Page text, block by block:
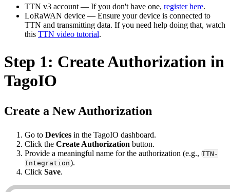
TTN v3 account — If you don't have one, register here.
LoRaWAN device — Ensure your device is connected to
TTN and transmitting data. If you need help doing that, watch
this TTN video tutorial.
Step 1: Create Authorization in
TagoIO
Create a New Authorization
Go to Devices in the TagoIO dashboard.
Click the Create Authorization button.
Provide a meaningful name for the authorization (e.g., TTN-
Integration).
Click Save.